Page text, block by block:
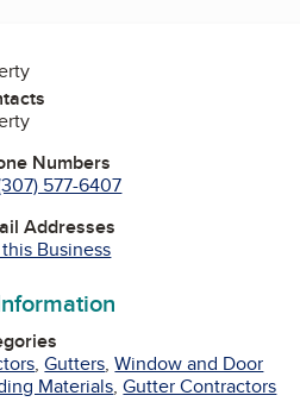
Numbers
577-6407
Addresses
Business
,Gutters,Window and Door
Materials,Gutter Contractors